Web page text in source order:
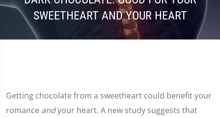
SWEETHEART AND YOUR HEART
Getting chocolate from a sweetheart could benefit your
romance andyour heart. A new study suggests that